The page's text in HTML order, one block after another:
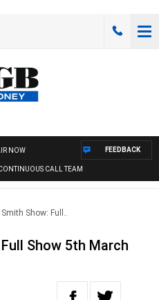
NOW
CALL TEAM
FEEDBACK
Show: Full..
Show 5th March